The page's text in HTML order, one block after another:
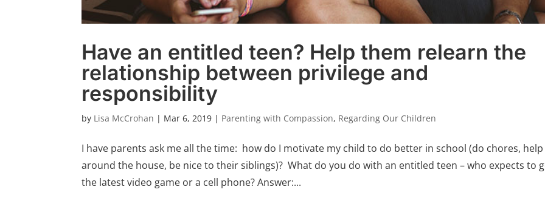
Have an entitled teen? Help them relearn the
relationship between privilege and
responsibility
by Lisa McCrohan | Mar 6, 2019 | Parenting with Compassion, Regarding Our Children
I have parents ask me all the time: how do I motivate my child to do better in school (do chores,
around the house, be nice to their siblings)? What do you do with an entitled teen – who expects to
the latest video game or a cell phone? Answer:...